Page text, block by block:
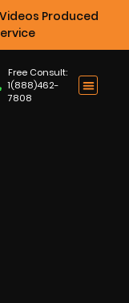
Produced
Free Consult:
1(888)462-
7808